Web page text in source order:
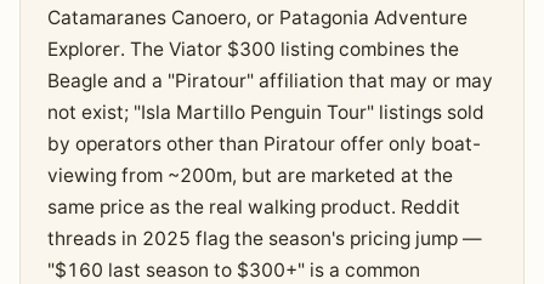
Catamaranes Canoero, or Patagonia Adventure
Explorer. The Viator $300 listing combines the
Beagle and a "Piratour" affiliation that may or may
not exist; "Isla Martillo Penguin Tour" listings sold
by operators other than Piratour offer only boat-
viewing from ~200m, but are marketed at the
same price as the real walking product. Reddit
threads in 2025 flag the season's pricing jump —
"$160 last season to $300+" is a common